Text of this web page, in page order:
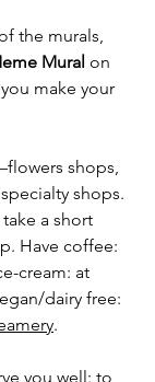
the murals,
Mural on
make your
shops,
shops.
a short
Have coffee:
cream: at
dairy free:
.